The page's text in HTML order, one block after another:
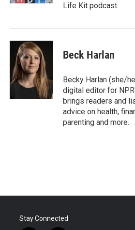
Life Kit podcast.
Beck Harlan
Becky Harlan (she/
digital editor for
brings readers and
advice on health,
parenting and more.
Stay Connected